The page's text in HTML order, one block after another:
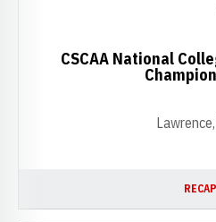
CSCAA National
RECAP